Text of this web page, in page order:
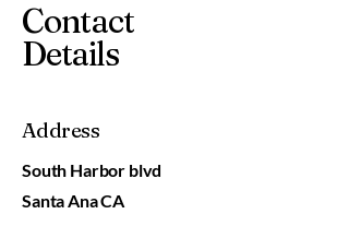
Contact
Details
Address
South Harbor blvd
Santa Ana CA